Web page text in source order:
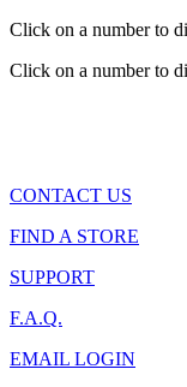
Click on a number to
Click on a number to
CONTACT US
FIND A STORE
SUPPORT
F.A.Q.
EMAIL LOGIN